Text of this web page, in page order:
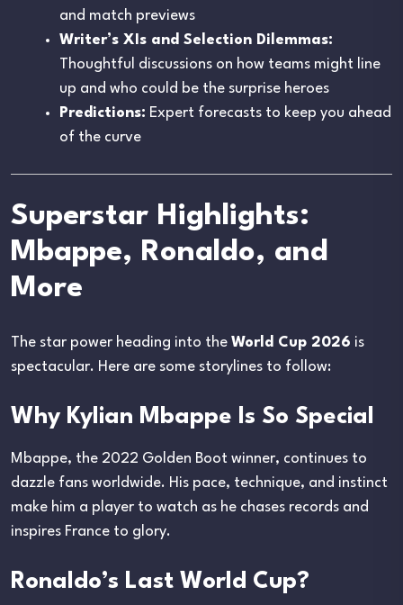
and match previews
Writer’s XIs and Selection Dilemmas:
Thoughtful discussions on how teams might line
up and who could be the surprise heroes
Predictions: Expert forecasts to keep you ahead
of the curve
Superstar Highlights:
Mbappe, Ronaldo, and
More
The star power heading into the World Cup 2026 is
spectacular. Here are some storylines to follow:
Why Kylian Mbappe Is So Special
Mbappe, the 2022 Golden Boot winner, continues to
dazzle fans worldwide. His pace, technique, and instinct
make him a player to watch as he chases records and
inspires France to glory.
Ronaldo’s Last World Cup?